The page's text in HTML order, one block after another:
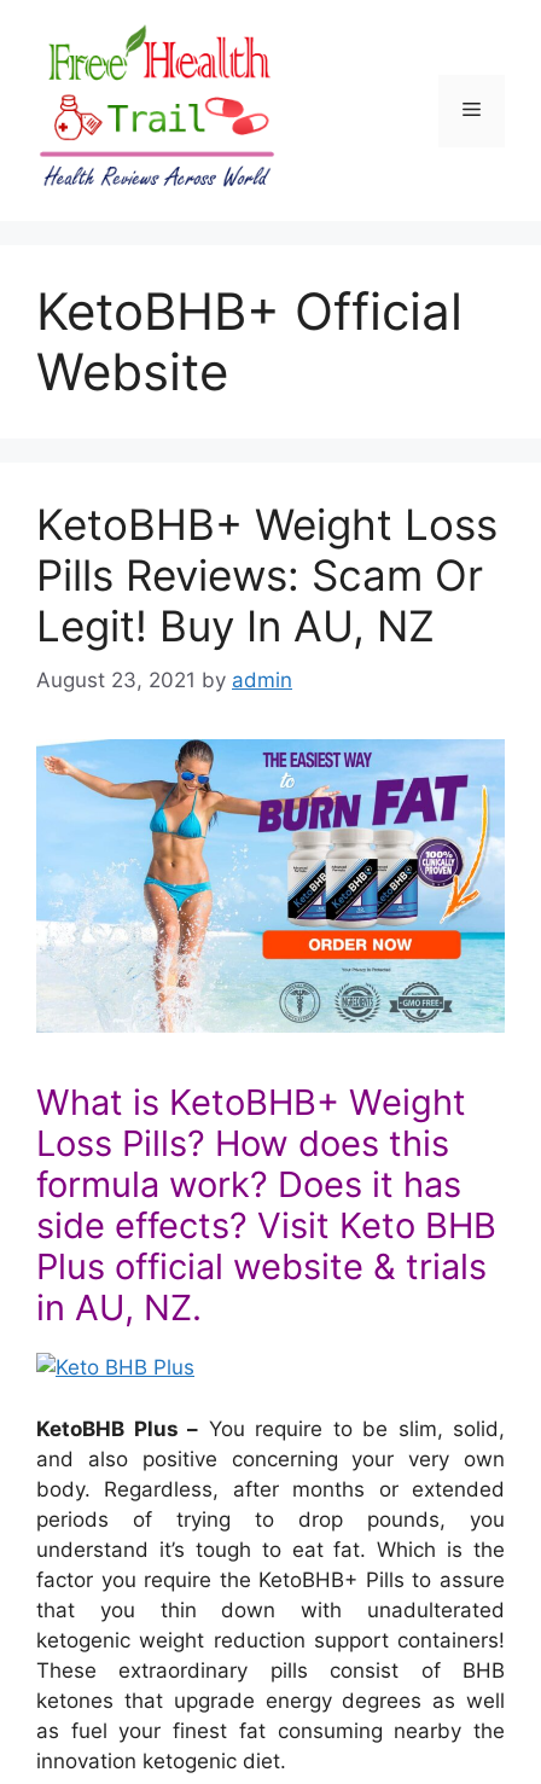
content
Menu
KetoBHB+ Official
Website
KetoBHB+ Weight Loss
Pills Reviews: Scam Or
Legit! Buy In AU, NZ
August 23, 2021 by admin
What is KetoBHB+ Weight
Loss Pills? How does this
formula work? Does it has
side effects? Visit Keto BHB
Plus official website & trials
in AU, NZ.
KetoBHB Plus – You require to be slim, solid,
and also positive concerning your very own
body. Regardless, after months or extended
periods of trying to drop pounds, you
understand it’s tough to eat fat. Which is the
factor you require the KetoBHB+ Pills to assure
that you thin down with unadulterated
ketogenic weight reduction support containers!
These extraordinary pills consist of BHB
ketones that upgrade energy degrees as well
as fuel your finest fat consuming nearby the
innovation ketogenic diet.